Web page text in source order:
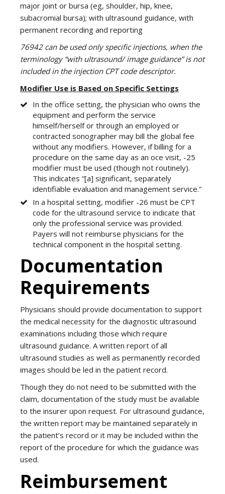
major joint or bursa (eg, shoulder, hip, knee,
subacromial bursa); with ultrasound guidance, with
permanent recording and reporting
76942 can be used only specific injections, when the
terminology “with ultrasound/ image guidance” is not
included in the injection CPT code descriptor.
Modifier Use is Based on Specific Settings
In the office setting, the physician who owns the
equipment and perform the service
himself/herself or through an employed or
contracted sonographer may bill the global fee
without any modifiers. However, if billing for a
procedure on the same day as an oce visit, -25
modifier must be used (though not routinely).
This indicates “[a] significant, separately
identifiable evaluation and management service.”
In a hospital setting, modifier -26 must be CPT
code for the ultrasound service to indicate that
only the professional service was provided.
Payers will not reimburse physicians for the
technical component in the hospital setting.
Documentation
Requirements
Physicians should provide documentation to support
the medical necessity for the diagnostic ultrasound
examinations including those which require
ultrasound guidance. A written report of all
ultrasound studies as well as permanently recorded
images should be led in the patient record.
Though they do not need to be submitted with the
claim, documentation of the study must be available
to the insurer upon request. For ultrasound guidance,
the written report may be maintained separately in
the patient’s record or it may be included within the
report of the procedure for which the guidance was
used.
Reimbursement